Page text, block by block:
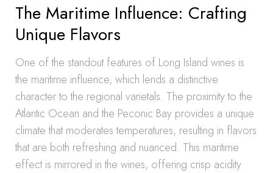
The Maritime Influence: Crafting
Unique Flavors
One of the standout features of Long Island wines is
the maritime influence, which lends a distinctive
character to the regional varietals. The proximity to the
Atlantic Ocean and the Peconic Bay provides a unique
climate that moderates temperatures, resulting in flavors
that are both refreshing and nuanced. This maritime
effect is mirrored in the wines, offering crisp acidity